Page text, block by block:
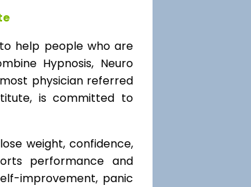
help people who are
Hypnosis, Neuro
physician referred
is committed to
weight, confidence,
performance and
improvement, panic